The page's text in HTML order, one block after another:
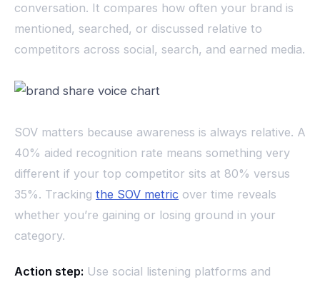
conversation. It compares how often your brand is
mentioned, searched, or discussed relative to
competitors across social, search, and earned media.
SOV matters because awareness is always relative. A
40% aided recognition rate means something very
different if your top competitor sits at 80% versus
35%. Tracking the SOV metric over time reveals
whether you’re gaining or losing ground in your
category.
Action step: Use social listening platforms and